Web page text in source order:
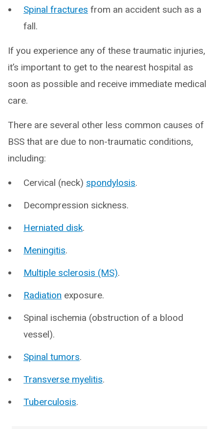
Spinal fractures from an accident such as a
fall.
If you experience any of these traumatic injuries,
it’s important to get to the nearest hospital as
soon as possible and receive immediate medical
care.
There are several other less common causes of
BSS that are due to non-traumatic conditions,
including:
Cervical (neck) spondylosis.
Decompression sickness.
Herniated disk.
Meningitis.
Multiple sclerosis (MS).
Radiation exposure.
Spinal ischemia (obstruction of a blood
vessel).
Spinal tumors.
Transverse myelitis.
Tuberculosis.